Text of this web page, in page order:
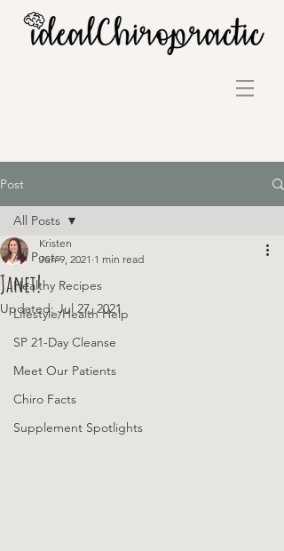
Post
All Posts
Healthy Recipes
Lifestyle/Health Help
SP 21-Day Cleanse
Meet Our Patients
Chiro Facts
Supplement Spotlights
All Posts
Janet!
Kristen
Jun 9, 2021 1 min read
Updated: Jul 27, 2021